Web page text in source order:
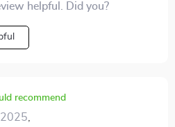
helpful. Did you?
recommend